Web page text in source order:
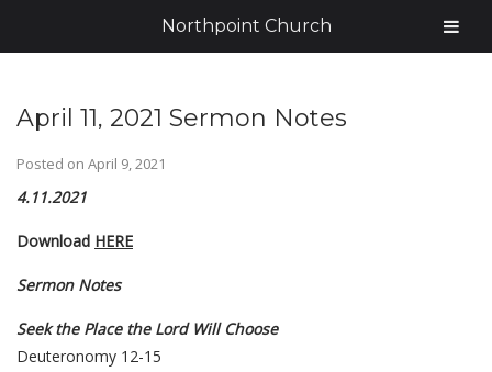
April 11, 2021 Sermon Notes
Posted on April 9, 2021
4.11.2021
Download HERE
Sermon Notes
Seek the Place the Lord Will Choose
Deuteronomy 12-15
Northpoint Church